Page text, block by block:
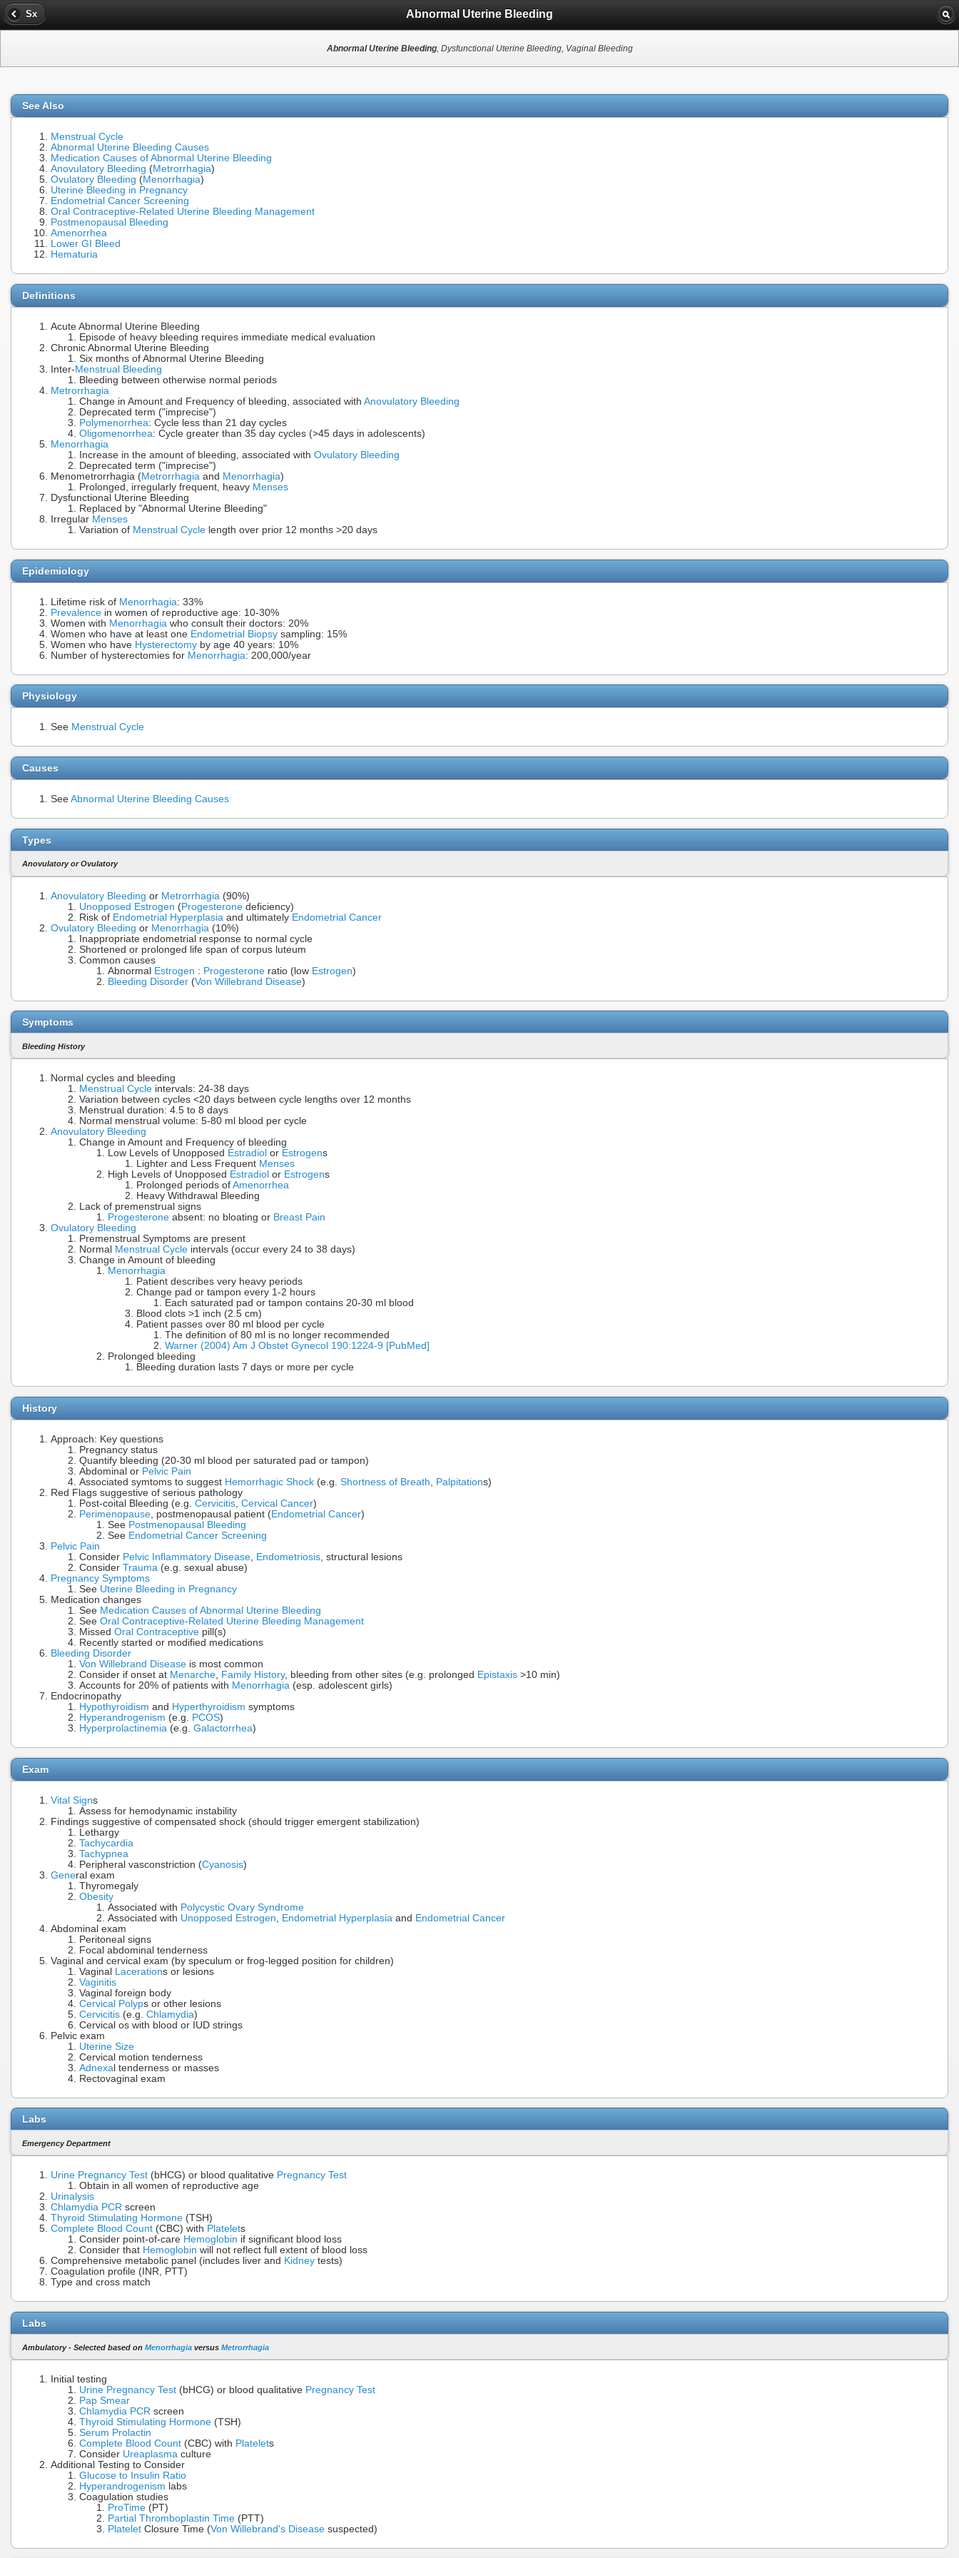
Sx Abnormal Uterine Bleeding
Abnormal Uterine Bleeding, Dysfunctional Uterine Bleeding, Vaginal Bleeding
See Also
Menstrual Cycle
Abnormal Uterine Bleeding Causes
Medication Causes of Abnormal Uterine Bleeding
Anovulatory Bleeding (Metrorrhagia)
Ovulatory Bleeding (Menorrhagia)
Uterine Bleeding in Pregnancy
Endometrial Cancer Screening
Oral Contraceptive-Related Uterine Bleeding Management
Postmenopausal Bleeding
Amenorrhea
Lower GI Bleed
Hematuria
Definitions
Acute Abnormal Uterine Bleeding
Episode of heavy bleeding requires immediate medical evaluation
Chronic Abnormal Uterine Bleeding
Six months of Abnormal Uterine Bleeding
Inter- Menstrual Bleeding
Bleeding between otherwise normal periods
Metrorrhagia
Change in Amount and Frequency of bleeding, associated with Anovulatory Bleeding
Deprecated term ("imprecise")
Polymenorrhea: Cycle less than 21 day cycles
Oligomenorrhea: Cycle greater than 35 day cycles (>45 days in adolescents)
Menorrhagia
Increase in the amount of bleeding, associated with Ovulatory Bleeding
Deprecated term ("imprecise")
Menometrorrhagia (Metrorrhagia and Menorrhagia)
Prolonged, irregularly frequent, heavy Menses
Dysfunctional Uterine Bleeding
Replaced by "Abnormal Uterine Bleeding"
Irregular Menses
Variation of Menstrual Cycle length over prior 12 months >20 days
Epidemiology
Lifetime risk of Menorrhagia: 33%
Prevalence in women of reproductive age: 10-30%
Women with Menorrhagia who consult their doctors: 20%
Women who have at least one Endometrial Biopsy sampling: 15%
Women who have Hysterectomy by age 40 years: 10%
Number of hysterectomies for Menorrhagia: 200,000/year
Physiology
See Menstrual Cycle
Causes
See Abnormal Uterine Bleeding Causes
Types
Anovulatory or Ovulatory
Anovulatory Bleeding or Metrorrhagia (90%)
Unopposed Estrogen (Progesterone deficiency)
Risk of Endometrial Hyperplasia and ultimately Endometrial Cancer
Ovulatory Bleeding or Menorrhagia (10%)
Inappropriate endometrial response to normal cycle
Shortened or prolonged life span of corpus luteum
Common causes
Abnormal Estrogen : Progesterone ratio (low Estrogen)
Bleeding Disorder (Von Willebrand Disease)
Symptoms
Bleeding History
Normal cycles and bleeding
Menstrual Cycle intervals: 24-38 days
Variation between cycles <20 days between cycle lengths over 12 months
Menstrual duration: 4.5 to 8 days
Normal menstrual volume: 5-80 ml blood per cycle
Anovulatory Bleeding
Change in Amount and Frequency of bleeding
Low Levels of Unopposed Estradiol or Estrogens
Lighter and Less Frequent Menses
High Levels of Unopposed Estradiol or Estrogens
Prolonged periods of Amenorrhea
Heavy Withdrawal Bleeding
Lack of premenstrual signs
Progesterone absent: no bloating or Breast Pain
Ovulatory Bleeding
Premenstrual Symptoms are present
Normal Menstrual Cycle intervals (occur every 24 to 38 days)
Change in Amount of bleeding
Menorrhagia
Patient describes very heavy periods
Change pad or tampon every 1-2 hours
Each saturated pad or tampon contains 20-30 ml blood
Blood clots >1 inch (2.5 cm)
Patient passes over 80 ml blood per cycle
The definition of 80 ml is no longer recommended
Warner (2004) Am J Obstet Gynecol 190:1224-9 [PubMed]
Prolonged bleeding
Bleeding duration lasts 7 days or more per cycle
History
Approach: Key questions
Pregnancy status
Quantify bleeding (20-30 ml blood per saturated pad or tampon)
Abdominal or Pelvic Pain
Associated symtoms to suggest Hemorrhagic Shock (e.g. Shortness of Breath, Palpitations)
Red Flags suggestive of serious pathology
Post-coital Bleeding (e.g. Cervicitis, Cervical Cancer)
Perimenopause, postmenopausal patient (Endometrial Cancer)
See Postmenopausal Bleeding
See Endometrial Cancer Screening
Pelvic Pain
Consider Pelvic Inflammatory Disease, Endometriosis, structural lesions
Consider Trauma (e.g. sexual abuse)
Pregnancy Symptoms
See Uterine Bleeding in Pregnancy
Medication changes
See Medication Causes of Abnormal Uterine Bleeding
See Oral Contraceptive-Related Uterine Bleeding Management
Missed Oral Contraceptive pill(s)
Recently started or modified medications
Bleeding Disorder
Von Willebrand Disease is most common
Consider if onset at Menarche, Family History, bleeding from other sites (e.g. prolonged Epistaxis >10 min)
Accounts for 20% of patients with Menorrhagia (esp. adolescent girls)
Endocrinopathy
Hypothyroidism and Hyperthyroidism symptoms
Hyperandrogenism (e.g. PCOS)
Hyperprolactinemia (e.g. Galactorrhea)
Exam
Vital Signs
Assess for hemodynamic instability
Findings suggestive of compensated shock (should trigger emergent stabilization)
Lethargy
Tachycardia
Tachypnea
Peripheral vasconstriction (Cyanosis)
General exam
Thyromegaly
Obesity
Associated with Polycystic Ovary Syndrome
Associated with Unopposed Estrogen Endometrial Hyperplasia and Endometrial Cancer
Abdominal exam
Peritoneal signs
Focal abdominal tenderness
Vaginal and cervical exam (by speculum or frog-legged position for children)
Vaginal Lacerations or lesions
Vaginitis
Vaginal foreign body
Cervical Polyps or other lesions
Cervicitis (e.g. Chlamydia)
Cervical os with blood or IUD strings
Pelvic exam
Uterine Size
Cervical motion tenderness
Adnexal tenderness or masses
Rectovaginal exam
Labs
Emergency Department
Urine Pregnancy Test (bHCG) or blood qualitative Pregnancy Test
Obtain in all women of reproductive age
Urinalysis
Chlamydia PCR screen
Thyroid Stimulating Hormone (TSH)
Complete Blood Count (CBC) with Platelets
Consider point-of-care Hemoglobin if significant blood loss
Consider that Hemoglobin will not reflect full extent of blood loss
Comprehensive metabolic panel (includes liver and Kidney tests)
Coagulation profile (INR, PTT)
Type and cross match
Labs
Ambulatory - Selected based on Menorrhagia versus Metrorrhagia
Initial testing
Urine Pregnancy Test (bHCG) or blood qualitative Pregnancy Test
Pap Smear
Chlamydia PCR screen
Thyroid Stimulating Hormone (TSH)
Serum Prolactin
Complete Blood Count (CBC) with Platelets
Consider Ureaplasma culture
Additional Testing to Consider
Glucose to Insulin Ratio
Hyperandrogenism labs
Coagulation studies
ProTime (PT)
Partial Thromboplastin Time (PTT)
Platelet Closure Time (Von Willebrand's Disease suspected)